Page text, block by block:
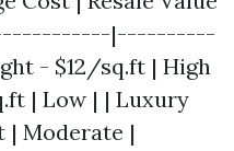
|----------
- $12/sq.ft | High
| Low | | Luxury
| Moderate |